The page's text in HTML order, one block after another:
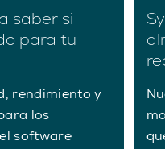
saber si
para tu
rendimiento y
los
software